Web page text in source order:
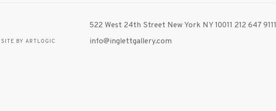
SITE BY ARTLOGIC
522 West 24th Street New York NY 10011 212 647 9111
info@inglettgallery.com